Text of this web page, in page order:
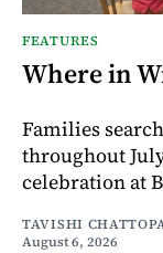
FEATURES
Where in
Families
throughout
celebration at
TAVISHI
August 6, 2026